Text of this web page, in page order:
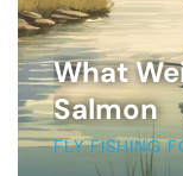
What
Salmon
FLY FISHING